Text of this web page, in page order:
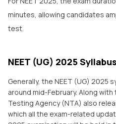
minutes, allowing candidates
test.
NEET (UG) 2025 Syllabus
Generally, the NEET (UG) 2025
around mid-February. Along
Testing Agency (NTA) also
which all the exam-related